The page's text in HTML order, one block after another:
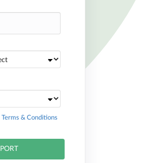
Terms & Conditions